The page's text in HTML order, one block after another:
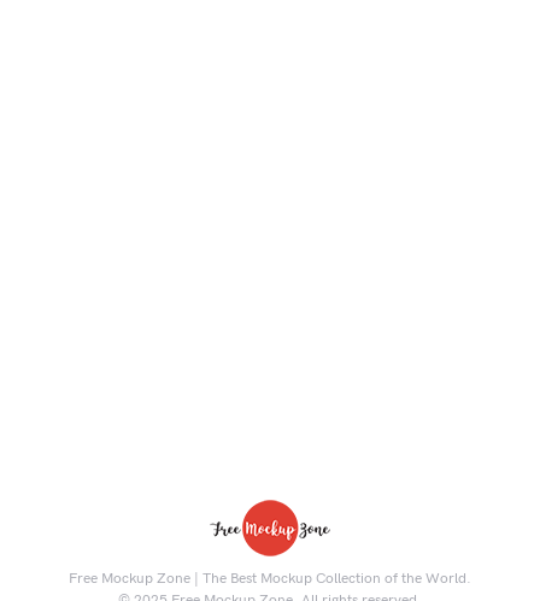
Free Mockup Zone | The Best Mockup Collection of the World.